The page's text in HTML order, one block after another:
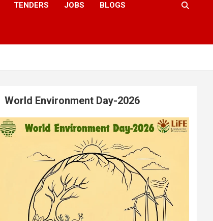
TENDERS JOBS BLOGS
World Environment Day-2026